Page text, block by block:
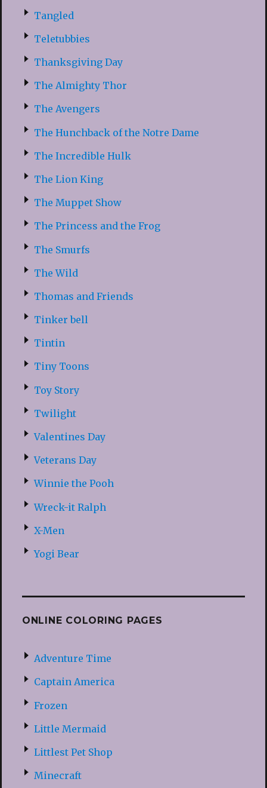
Tangled
Teletubbies
Thanksgiving Day
The Almighty Thor
The Avengers
The Hunchback of the Notre Dame
The Incredible Hulk
The Lion King
The Muppet Show
The Princess and the Frog
The Smurfs
The Wild
Thomas and Friends
Tinker bell
Tintin
Tiny Toons
Toy Story
Twilight
Valentines Day
Veterans Day
Winnie the Pooh
Wreck-it Ralph
X-Men
Yogi Bear
ONLINE COLORING PAGES
Adventure Time
Captain America
Frozen
Little Mermaid
Littlest Pet Shop
Minecraft